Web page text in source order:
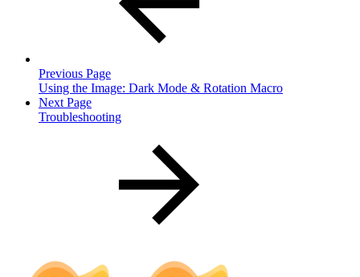
Previous Page
Using the Image: Dark Mode & Rotation Macro
Next Page
Troubleshooting